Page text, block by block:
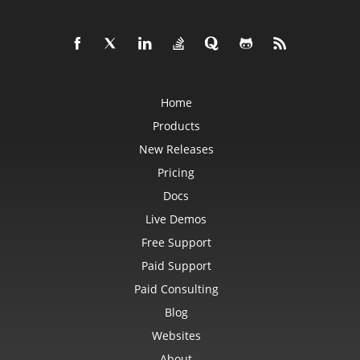
Home
Products
New Releases
Pricing
Docs
Live Demos
Free Support
Paid Support
Paid Consulting
Blog
Websites